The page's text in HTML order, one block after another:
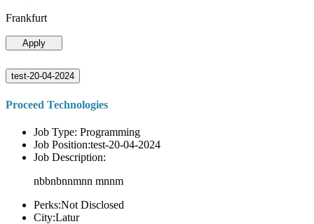
Frankfurt
Apply
test-20-04-2024
Proceed Technologies
Job Type: Programming
Job Position:test-20-04-2024
Job Description:
nbbnbnnmnn mnnm
Perks:Not Disclosed
City:Latur